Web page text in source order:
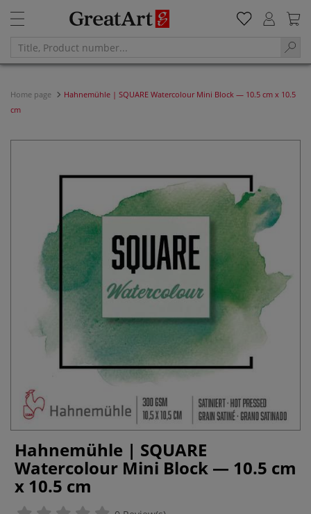
Home page
Hahnemühle | SQUARE Watercolour Mini Block — 10.5 cm x 10.5
cm
Hahnemühle | SQUARE
Watercolour Mini Block — 10.5 cm
x 10.5 cm